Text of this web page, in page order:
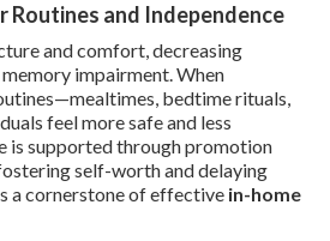
Routines and Independence
and comfort, decreasing
impairment. When
bedtime rituals,
feel more safe and less
is supported through promotion
self-worth and delaying
a cornerstone of effective in-home